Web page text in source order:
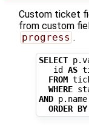
Custom ticket
from custom
progress .
SELECT p.
id
AS
FROM
WHERE
AND p. name
ORDER BY